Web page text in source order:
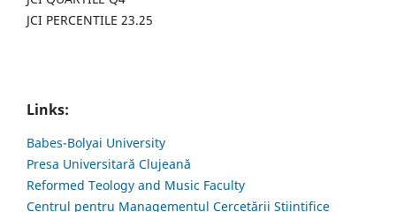
JCI PERCENTILE 23.25
Links:
Babes-Bolyai University
Presa Universitară Clujeană
Reformed Teology and Music Faculty
Centrul pentru Managementul Cercetării Științifice